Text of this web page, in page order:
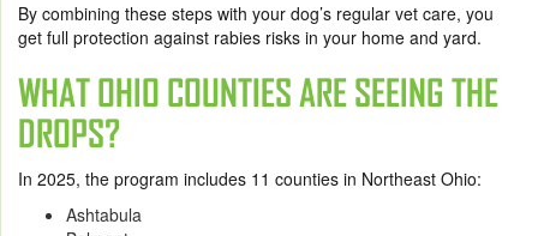
By combining these steps with your dog’s regular vet care, you
get full protection against rabies risks in your home and yard.
WHAT OHIO COUNTIES ARE SEEING THE
DROPS?
In 2025, the program includes 11 counties in Northeast Ohio:
Ashtabula